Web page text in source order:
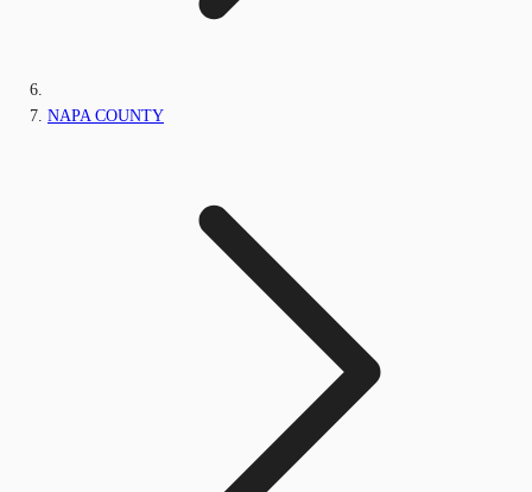
NAPA COUNTY